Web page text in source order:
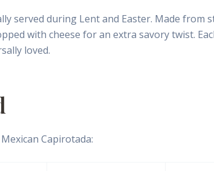
served during Lent and Easter. Made from
with cheese for an extra savory twist.
loved.
Capirotada: